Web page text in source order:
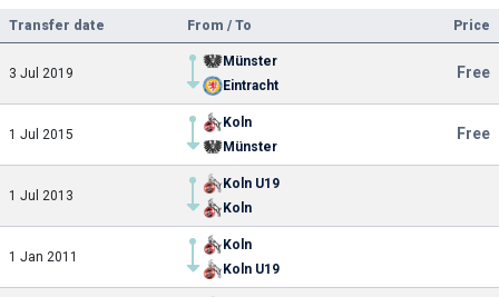
Transfer date From / To Price
3 Jul 2019
Münster
Eintracht
Free
1 Jul 2015
Koln
Münster
Free
1 Jul 2013
Koln U19
Koln
1 Jan 2011
Koln
Koln U19